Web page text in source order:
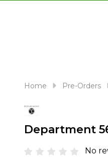
reader;
Control-
Home Pre-Orders
Department
No